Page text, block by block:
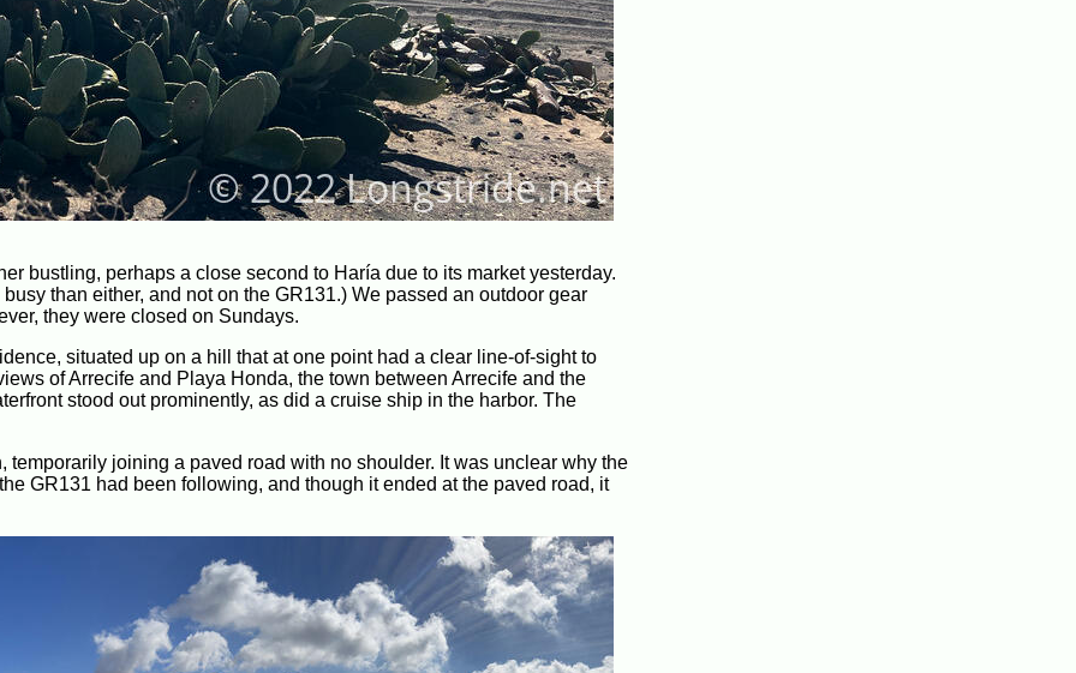
bustling, perhaps a close second to Haría due to its market yesterday.
than either, and not on the GR131.) We passed an outdoor gear
they were closed on Sundays.
situated up on a hill that at one point had a clear line-of-sight to
of Arrecife and Playa Honda, the town between Arrecife and the
stood out prominently, as did a cruise ship in the harbor. The
joining a paved road with no shoulder. It was unclear why the
GR131 had been following, and though it ended at the paved road, it